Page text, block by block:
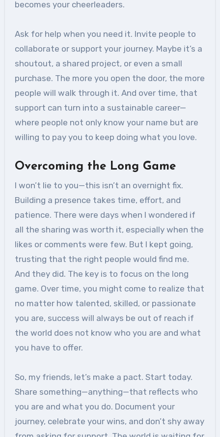
becomes your cheerleaders.
Ask for help when you need it. Invite people to
collaborate or support your journey. Maybe it’s a
shoutout, a shared project, or even a small
purchase. The more you open the door, the more
people will walk through it. And over time, that
support can turn into a sustainable career—
where people not only know your name but are
willing to pay you to keep doing what you love.
Overcoming the Long Game
I won’t lie to you—this isn’t an overnight fix.
Building a presence takes time, effort, and
patience. There were days when I wondered if
all the sharing was worth it, especially when the
likes or comments were few. But I kept going,
trusting that the right people would find me.
And they did. The key is to focus on the long
game. Over time, you might come to realize that
no matter how talented, skilled, or passionate
you are, success will always be out of reach if
the world does not know who you are and what
you have to offer.
So, my friends, let’s make a pact. Start today.
Share something—anything—that reflects who
you are and what you do. Document your
journey, celebrate your wins, and don’t shy away